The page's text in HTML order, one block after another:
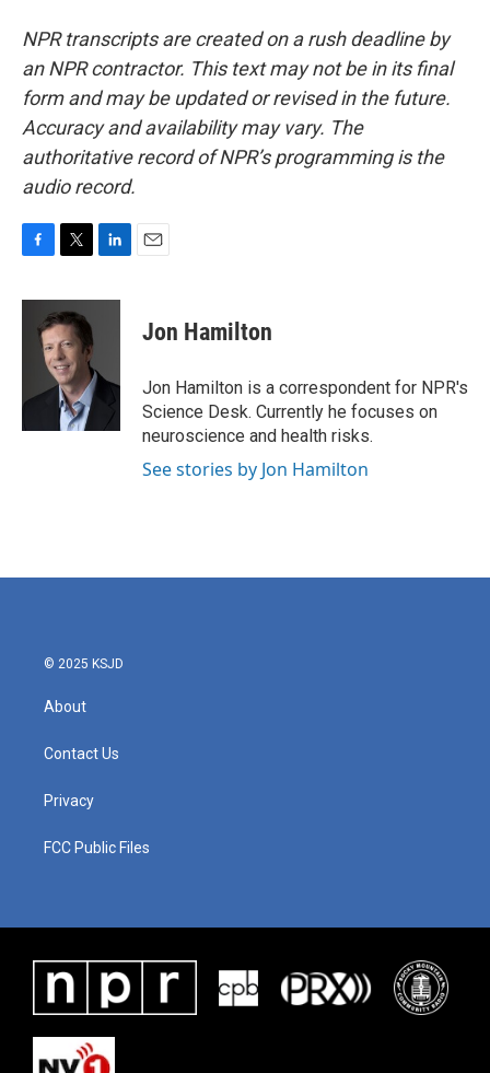
NPR transcripts are created on a rush deadline by
an NPR contractor. This text may not be in its final
form and may be updated or revised in the future.
Accuracy and availability may vary. The
authoritative record of NPR’s programming is the
audio record.
c
k
i
t
t
e
r
n
I
Jon Hamilton
Jon Hamilton is a correspondent for NPR's
Science Desk. Currently he focuses on
neuroscience and health risks.
See stories by Jon Hamilton
© 2025 KSJD
About
Contact Us
Privacy
FCC Public Files